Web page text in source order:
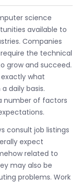
science
available to
Companies
the technical
grow and succeed.
what
daily basis.
number of factors
consult job listings
expect
related to
may also be
problems. Work